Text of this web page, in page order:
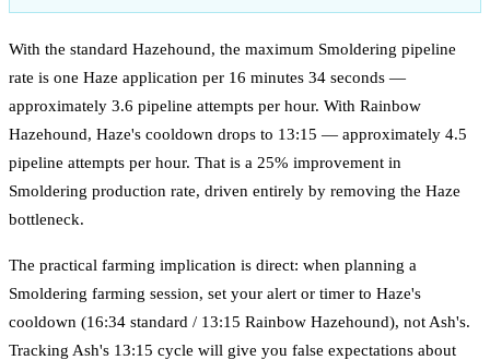
With the standard Hazehound, the maximum Smoldering pipeline
rate is one Haze application per 16 minutes 34 seconds —
approximately 3.6 pipeline attempts per hour. With Rainbow
Hazehound, Haze's cooldown drops to 13:15 — approximately 4.5
pipeline attempts per hour. That is a 25% improvement in
Smoldering production rate, driven entirely by removing the Haze
bottleneck.
The practical farming implication is direct: when planning a
Smoldering farming session, set your alert or timer to Haze's
cooldown (16:34 standard / 13:15 Rainbow Hazehound), not Ash's.
Tracking Ash's 13:15 cycle will give you false expectations about